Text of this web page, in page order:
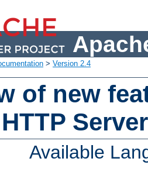
> Version 2.4
of new
Available